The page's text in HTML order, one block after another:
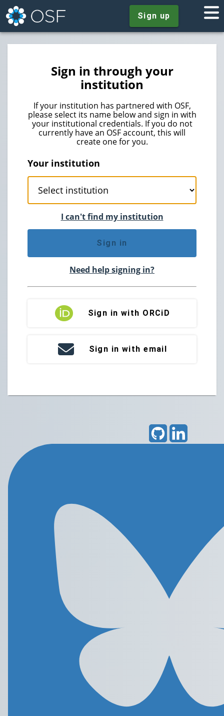
Sign up
Sign in through your
institution
If your institution has partnered with OSF,
please select its name below and sign in with
your institutional credentials. If you do not
currently have an OSF account, this will
create one for you.
Your institution
I can't find my institution
Sign in
Need help signing in?
Sign in with ORCiD
Sign in with email